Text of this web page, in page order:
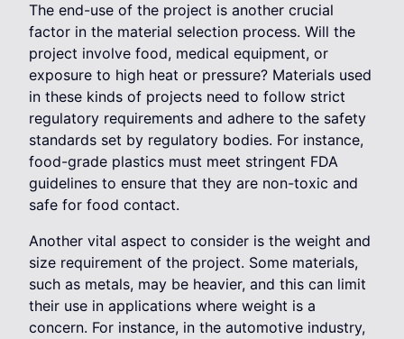
The end-use of the project is another crucial
factor in the material selection process. Will the
project involve food, medical equipment, or
exposure to high heat or pressure? Materials used
in these kinds of projects need to follow strict
regulatory requirements and adhere to the safety
standards set by regulatory bodies. For instance,
food-grade plastics must meet stringent FDA
guidelines to ensure that they are non-toxic and
safe for food contact.
Another vital aspect to consider is the weight and
size requirement of the project. Some materials,
such as metals, may be heavier, and this can limit
their use in applications where weight is a
concern. For instance, in the automotive industry,